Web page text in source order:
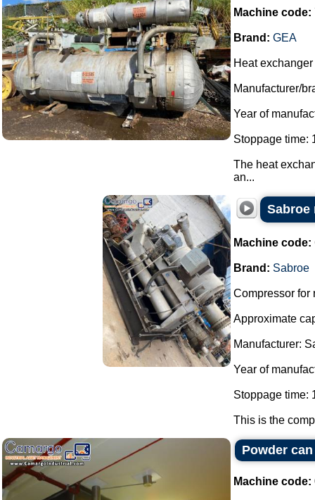
Machine code:
Brand: GEA
Heat
Manufacturer/
Year of
Stoppage time:
The heat
an...
Sabroe
Machine code:
Brand: Sabroe
Compressor for
Approximate
Manufacturer:
Year of
Stoppage time:
This is the
Powder
Machine code: